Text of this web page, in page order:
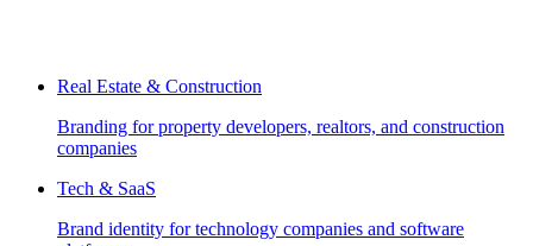
Real Estate & Construction
Branding for property developers, realtors, and construction
companies
Tech & SaaS
Brand identity for technology companies and software